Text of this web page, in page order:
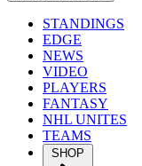
STANDINGS
EDGE
NEWS
VIDEO
PLAYERS
FANTASY
NHL UNITES
TEAMS
SHOP